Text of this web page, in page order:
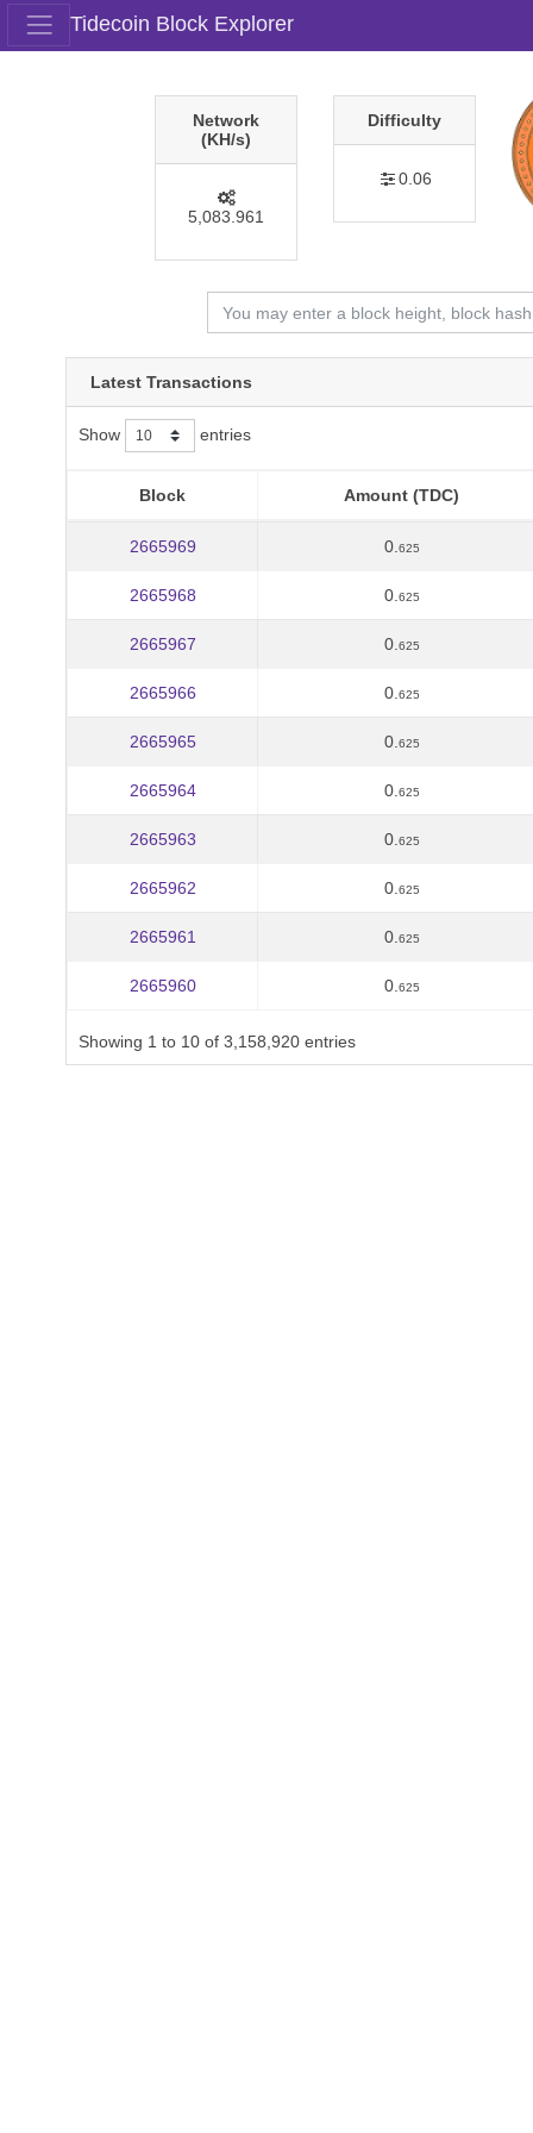
Tidecoin Block Explorer
Network
(KH/s)
5,083.961
Difficulty
0.06
Latest Transactions
Show entries
Block Amount (TDC)
2665969 0.625
2665968 0.625
2665967 0.625
2665966 0.625
2665965 0.625
2665964 0.625
2665963 0.625
2665962 0.625
2665961 0.625
2665960 0.625
Showing 1 to 10 of 3,158,920 entries